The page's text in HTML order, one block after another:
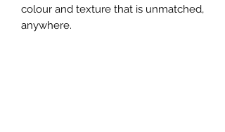
colour and texture that is unmatched,
anywhere.